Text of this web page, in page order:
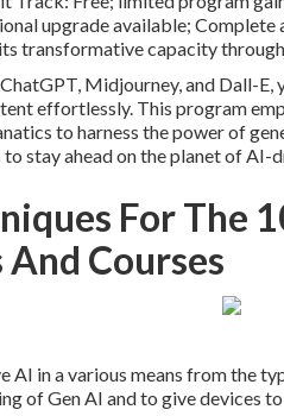
upgrade available;
transformative capacity
Midjourney, and Dall-
effortlessly. This program
to harness the power of
to stay ahead on the planet of
For The
Courses
AI in a various means from the
of Gen AI and to give devices